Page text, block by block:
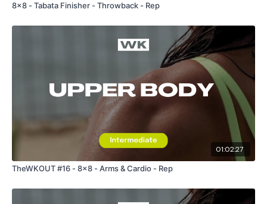
8x8 - Tabata Finisher - Throwback - Rep
01:02:27
TheWKOUT #16 - 8x8 - Arms & Cardio - Rep